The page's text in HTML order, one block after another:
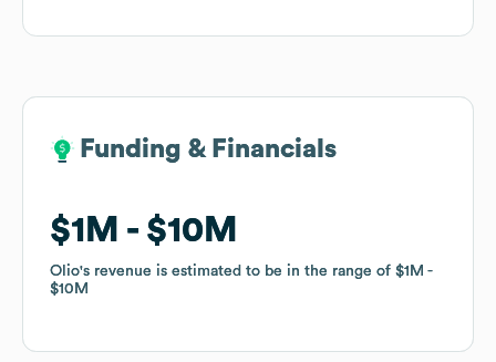
Funding & Financials
$1M $10M
Olio's revenue is estimated to be in the range of $1M
$10M
Funding & Financials
$1M $10M
Olio's revenue is estimated to be in the range of $1M
$10M